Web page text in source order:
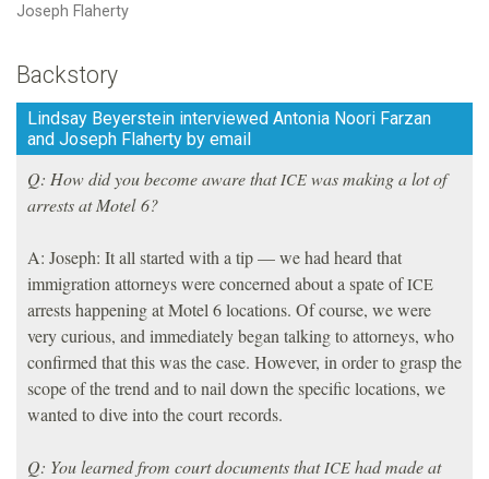
Joseph Flaherty
Backstory
Lindsay Beyerstein interviewed Antonia Noori Farzan
and Joseph Flaherty by email
Q: How did you become aware thatICE was making a lot of
arrests at Motel 6?
A: Joseph: It all started with a tip — we had heard that
immigration attorneys were concerned about a spate ofICE
arrests happening at Motel 6 locations. Of course, we were
very curious, and immediately began talking to attorneys, who
confirmed that this was the case. However, in order to grasp the
scope of the trend and to nail down the specific locations, we
wanted to dive into the court records.
Q: You learned from court documents thatICE had made at